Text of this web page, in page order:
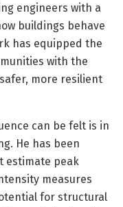
engineers with a
buildings behave
has equipped the
with the
more resilient
can be felt is in
He has been
estimate peak
measures
for structural